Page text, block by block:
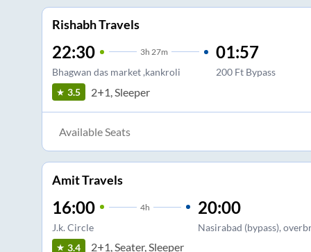
Rishabh Travels
22:30 3h 27m
Bhagwan das market ,kankroli
01:57
200 Ft Bypass
3.5 2+1, Sleeper
Available Seats
Amit Travels
16:00 4h
J.k. Circle
20:00
Nasirabad (bypass),
3.4 2+1, Seater, Sleeper